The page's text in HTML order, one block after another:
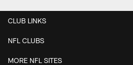
CLUB LINKS
NFL CLUBS
MORE NFL SITES